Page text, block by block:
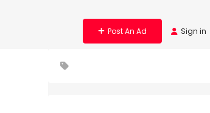
Post An Ad Sign in